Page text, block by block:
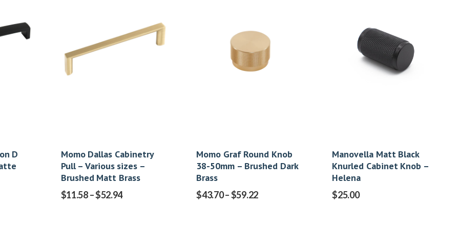
D
Momo Dallas Cabinetry
Pull – Various sizes –
Brushed Matt Brass
$11.58–$52.94
Momo Graf Round Knob
38-50mm – Brushed Dark
Brass
$43.70–$59.22
Manovella Matt Black
Knurled Cabinet Knob –
Helena
$25.00